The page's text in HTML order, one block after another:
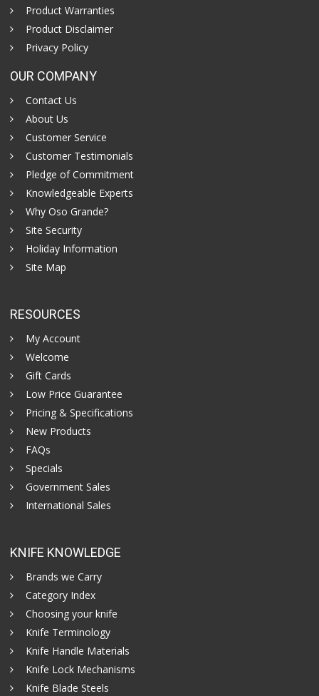
Product Warranties
Product Disclaimer
Privacy Policy
OUR COMPANY
Contact Us
About Us
Customer Service
Customer Testimonials
Pledge of Commitment
Knowledgeable Experts
Why Oso Grande?
Site Security
Holiday Information
Site Map
RESOURCES
My Account
Welcome
Gift Cards
Low Price Guarantee
Pricing & Specifications
New Products
FAQs
Specials
Government Sales
International Sales
KNIFE KNOWLEDGE
Brands we Carry
Category Index
Choosing your knife
Knife Terminology
Knife Handle Materials
Knife Lock Mechanisms
Knife Blade Steels